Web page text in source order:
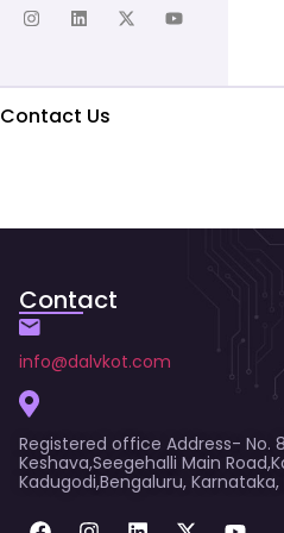
Contact Us
Contact
info@dalvkot.com
Registered office Address- No.
Keshava,Seegehalli Main
Kadugodi,Bengaluru,